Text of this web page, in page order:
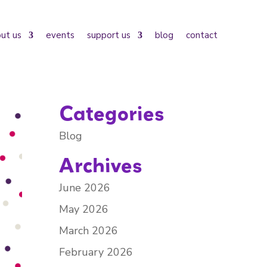
us events support us blog contact
Categories
Blog
Archives
June 2026
May 2026
March 2026
February 2026